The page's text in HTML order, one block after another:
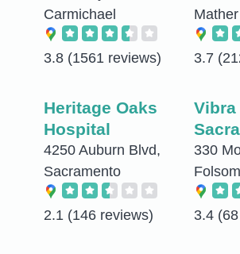
Carmichael
3.8 (1561 reviews)
Mather
3.7
Heritage Oaks
Hospital
4250 Auburn Blvd,
Sacramento
2.1 (146 reviews)
330
Folsom
3.4